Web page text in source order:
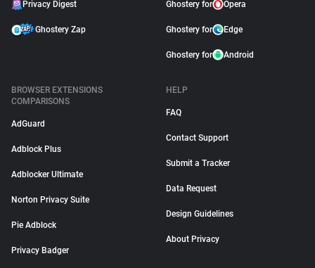
Privacy Digest
Ghostery Zap
Ghostery for Opera
Ghostery for Edge
Ghostery for Android
BROWSER EXTENSIONS
COMPARISONS
AdGuard
Adblock Plus
Adblocker Ultimate
Norton Privacy Suite
Pie Adblock
Privacy Badger
HELP
FAQ
Contact Support
Submit a Tracker
Data Request
Design Guidelines
About Privacy